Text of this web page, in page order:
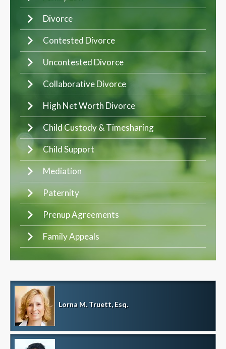
Divorce
Contested Divorce
Uncontested Divorce
Collaborative Divorce
High Net Worth Divorce
Child Custody & Timesharing
Child Support
Mediation
Paternity
Prenup Agreements
Family Appeals
Lorna M. Truett, Esq.